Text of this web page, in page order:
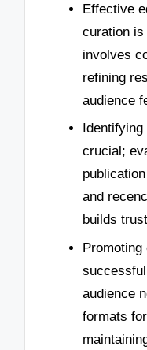
Effective
curation
involves
refining
audience
crucial;
and
builds
Promoting
audience
formats